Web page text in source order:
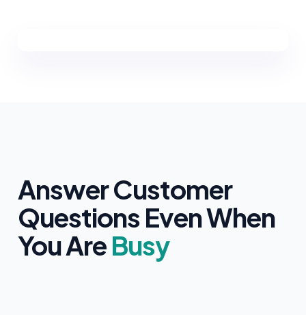
Answer Customer
Questions Even When
You AreBusy